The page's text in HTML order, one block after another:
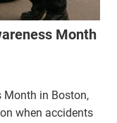
Month
Month in Boston,
when accidents